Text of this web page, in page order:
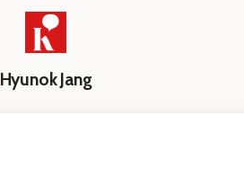
Hyunok Jang